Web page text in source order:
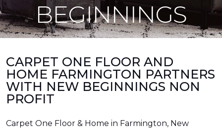
BEGINNINGS
CARPET ONE FLOOR AND
HOME FARMINGTON PARTNERS
WITH NEW BEGINNINGS NON
PROFIT
Carpet One Floor & Home in Farmington, New